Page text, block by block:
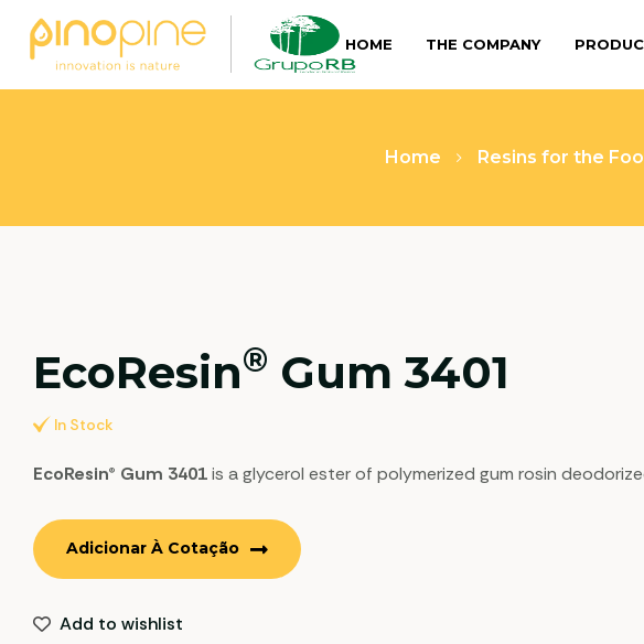
HOME THE COMPANY
Home Resins for the
EcoResin® Gum 3401
In Stock
EcoResin® Gum 3401is a glycerol ester of polymerized gum rosin
Adicionar À Cotação
Add to wishlist